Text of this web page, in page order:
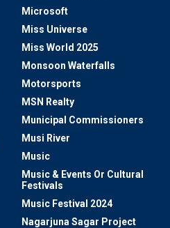
Microsoft
Miss Universe
Miss World 2025
Monsoon Waterfalls
Motorsports
MSN Realty
Municipal Commissioners
Musi River
Music
Music & Events Or Cultural
Festivals
Music Festival 2024
Nagarjuna Sagar Project